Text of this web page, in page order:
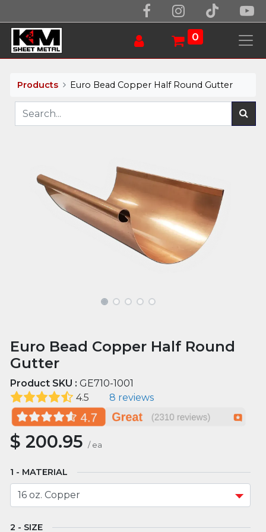
0
Products Euro Bead Copper Half Round Gutter
Euro Bead Copper Half Round
Gutter
Product SKU :GE710-1001
4.5
8 reviews
$200.95 / ea
MATERIAL
SIZE